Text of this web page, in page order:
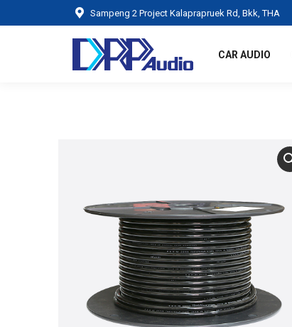
Sampeng 2 Project Kalaprapruek Rd, Bkk, THA
CAR AUDIO